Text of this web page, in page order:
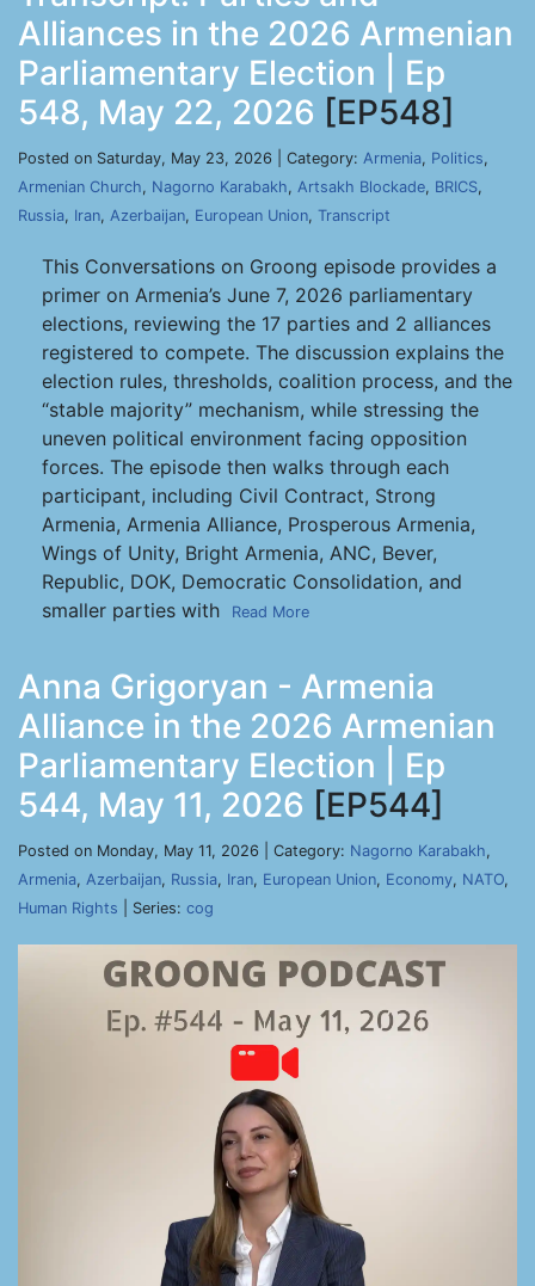
Alliances in the 2026 Armenian
Parliamentary Election | Ep
548, May 22, 2026 [EP548]
Posted on Saturday, May 23, 2026 | Category: Armenia, Politics,
Armenian Church, Nagorno Karabakh, Artsakh Blockade, BRICS,
Russia, Iran, Azerbaijan, European Union, Transcript
This Conversations on Groong episode provides a
primer on Armenia’s June 7, 2026 parliamentary
elections, reviewing the 17 parties and 2 alliances
registered to compete. The discussion explains the
election rules, thresholds, coalition process, and the
“stable majority” mechanism, while stressing the
uneven political environment facing opposition
forces. The episode then walks through each
participant, including Civil Contract, Strong
Armenia, Armenia Alliance, Prosperous Armenia,
Wings of Unity, Bright Armenia, ANC, Bever,
Republic, DOK, Democratic Consolidation, and
smaller parties with
Read More
Anna Grigoryan - Armenia
Alliance in the 2026 Armenian
Parliamentary Election | Ep
544, May 11, 2026 [EP544]
Posted on Monday, May 11, 2026 | Category: Nagorno Karabakh,
Armenia, Azerbaijan, Russia, Iran, European Union, Economy, NATO,
Human Rights | Series: cog